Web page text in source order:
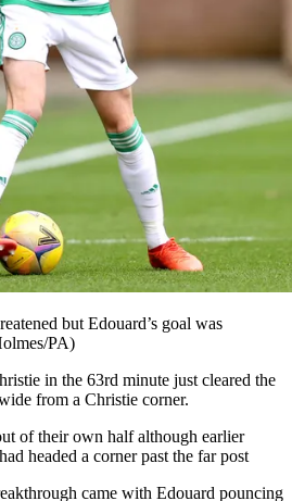
but Edouard’s goal was
PA)
in the 63rd minute just cleared the
from a Christie corner.
of their own half although earlier
headed a corner past the far post
came with Edouard pouncing